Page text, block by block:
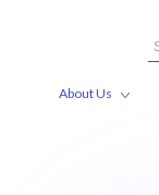
About Us